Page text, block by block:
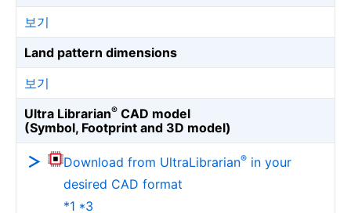
보기
Land pattern dimensions
보기
Ultra Librarian® CAD model
(Symbol, Footprint and 3D model)
Download from UltraLibrarian® in your
desired CAD format
*1 *3